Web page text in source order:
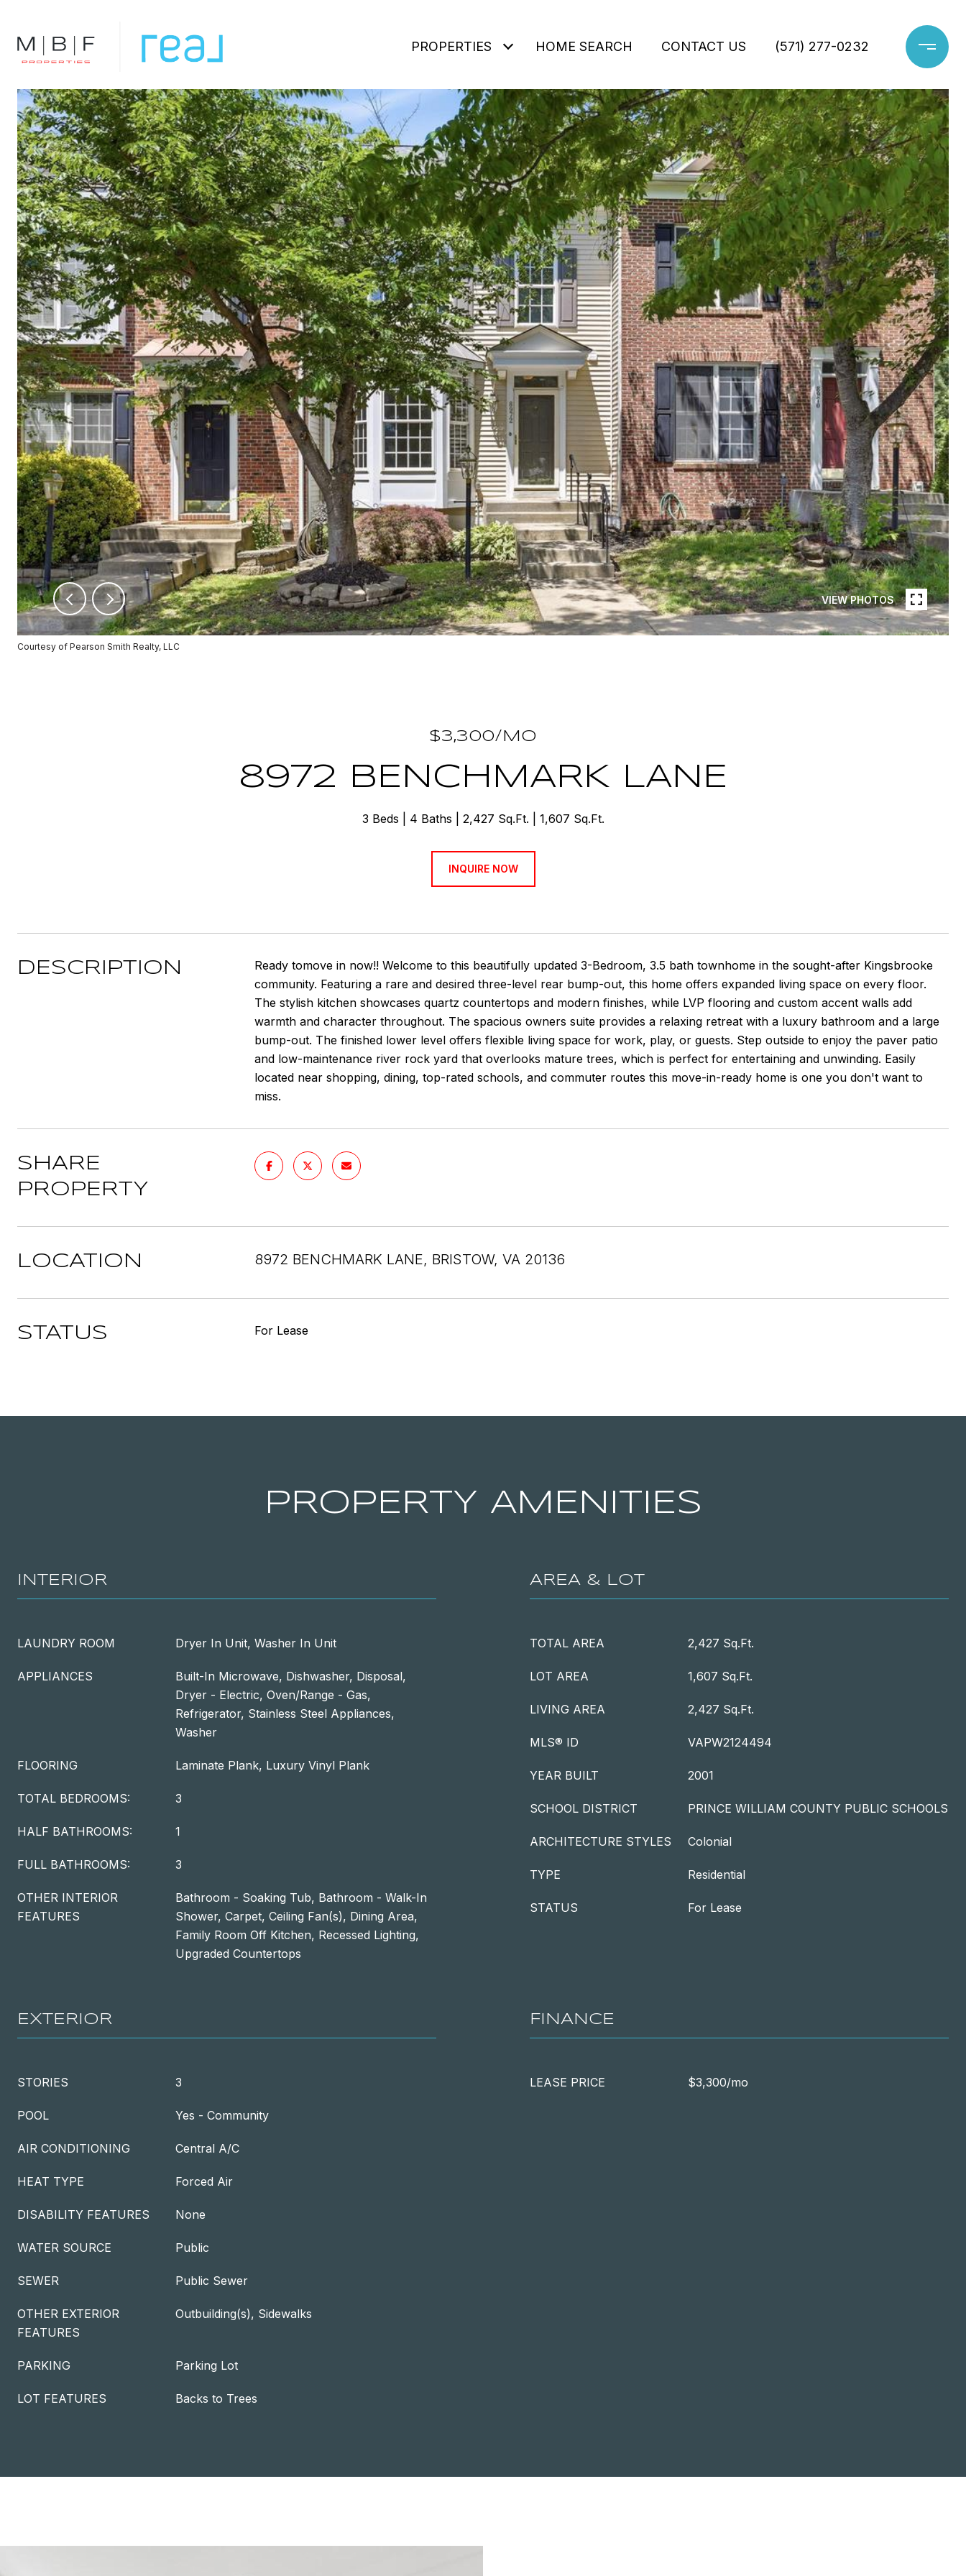
PROPERTIES HOME SEARCH CONTACT US (571) 277-0232
VIEW PHOTOS
Courtesy of Pearson Smith Realty, LLC
$3,300/MO
8972 BENCHMARK LANE
3 Beds 4 Baths 2,427 Sq.Ft. 1,607 Sq.Ft.
INQUIRE NOW
DESCRIPTION
Ready tomove in now!! Welcome to this beautifully updated 3-Bedroom, 3.5 bath townhome in the sought-after Kingsbrooke
community. Featuring a rare and desired three-level rear bump-out, this home offers expanded living space on every floor.
The stylish kitchen showcases quartz countertops and modern finishes, while LVP flooring and custom accent walls add
warmth and character throughout. The spacious owners suite provides a relaxing retreat with a luxury bathroom and a large
bump-out. The finished lower level offers flexible living space for work, play, or guests. Step outside to enjoy the paver patio
and low-maintenance river rock yard that overlooks mature trees, which is perfect for entertaining and unwinding. Easily
located near shopping, dining, top-rated schools, and commuter routes this move-in-ready home is one you don't want to
miss.
SHARE
PROPERTY
LOCATION 8972 BENCHMARK LANE, BRISTOW, VA 20136
STATUS For Lease
PROPERTY AMENITIES
INTERIOR
LAUNDRY ROOM Dryer In Unit, Washer In Unit
APPLIANCES
Built-In Microwave, Dishwasher, Disposal,
Dryer - Electric, Oven/Range - Gas,
Refrigerator, Stainless Steel Appliances,
Washer
FLOORING Laminate Plank, Luxury Vinyl Plank
TOTAL BEDROOMS: 3
HALF BATHROOMS: 1
FULL BATHROOMS: 3
OTHER INTERIOR
FEATURES
Bathroom - Soaking Tub, Bathroom - Walk-In
Shower, Carpet, Ceiling Fan(s), Dining Area,
Family Room Off Kitchen, Recessed Lighting,
Upgraded Countertops
AREA & LOT
TOTAL AREA 2,427 Sq.Ft.
LOT AREA 1,607 Sq.Ft.
LIVING AREA 2,427 Sq.Ft.
MLS® ID VAPW2124494
YEAR BUILT 2001
SCHOOL DISTRICT PRINCE WILLIAM COUNTY PUBLIC SCHOOLS
ARCHITECTURE STYLES Colonial
TYPE Residential
STATUS For Lease
EXTERIOR
STORIES 3
POOL Yes - Community
AIR CONDITIONING Central A/C
HEAT TYPE Forced Air
DISABILITY FEATURES None
WATER SOURCE Public
SEWER Public Sewer
OTHER EXTERIOR
FEATURES
Outbuilding(s), Sidewalks
PARKING Parking Lot
LOT FEATURES Backs to Trees
FINANCE
LEASE PRICE $3,300/mo